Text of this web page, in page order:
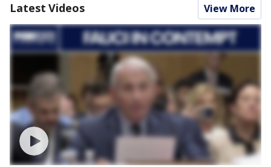
Latest Videos View More